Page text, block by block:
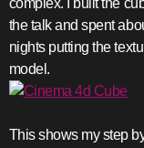
complex. I built the
the talk and spent
nights putting the
model.
This shows my step